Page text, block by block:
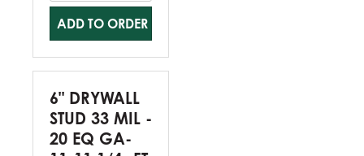
ADD TO ORDER
6" DRYWALL
STUD 33 MIL -
20 EQ GA-